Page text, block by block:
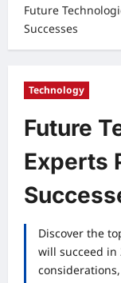
Future
Successes
Technology
Future
Experts
Discover the
will succeed in